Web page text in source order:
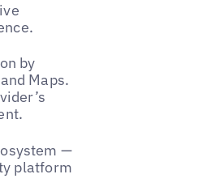
by
and Maps.
—
platform